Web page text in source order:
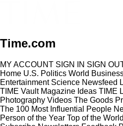
Time.com
MY ACCOUNT SIGN IN SIGN
Home U.S. Politics World
Entertainment Science Newsfeed
TIME Vault Magazine Ideas TIME
Photography Videos The Goods
The 100 Most Influential People
Person of the Year Top of the World